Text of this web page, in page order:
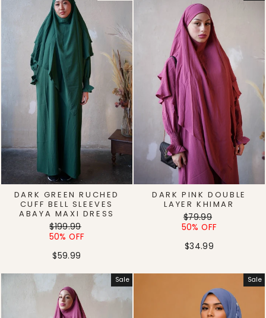
DARK GREEN RUCHED
CUFF BELL SLEEVES
ABAYA MAXI DRESS
Regular
price
$199.99
price
50% OFF
$59.99
DARK PINK DOUBLE
LAYER KHIMAR
Regular
price
$79.99
price
50% OFF
$34.99
Sale Sale